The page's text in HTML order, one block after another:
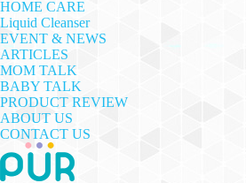
HOME CARE
Liquid Cleanser
EVENT & NEWS
ARTICLES
MOM TALK
BABY TALK
PRODUCT REVIEW
ABOUT US
CONTACT US